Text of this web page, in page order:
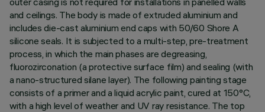
and ceilings. The body is made of extruded aluminium and
includes die-cast aluminium end caps with 50/60 Shore A
silicone seals. It is subjected to a multi-step, pre-treatment
process, in which the main phases are degreasing,
fluorozirconation (a protective surface film) and sealing (with
a nano-structured silane layer). The following painting stage
consists of a primer and a liquid acrylic paint, cured at 150°C,
with a high level of weather and UV ray resistance. The top